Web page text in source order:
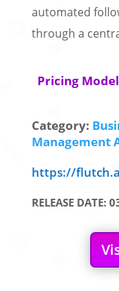
automated
through a
Pricing
Category:
Management
https://
RELEASE DATE: